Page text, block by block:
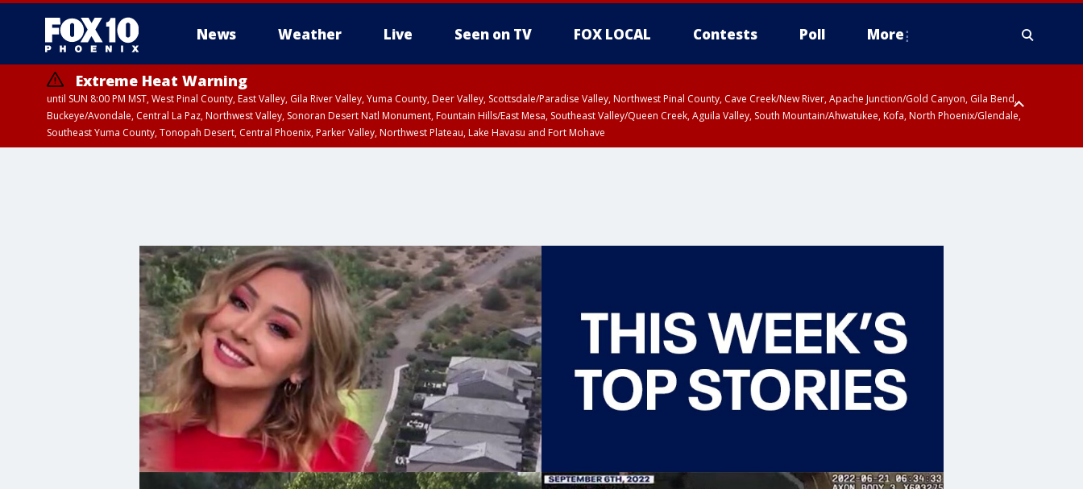
News Weather Live Seen on TV FOX LOCAL Contests Poll More
Extreme Heat Warning
until SUN 8:00 PM MST, West Pinal County, East Valley, Gila River Valley, Yuma County, Deer Valley, Scottsdale/Paradise Valley, Northwest Pinal County, Cave Creek/New River, Apache Junction/Gold Canyon, Gila Bend,
Buckeye/Avondale, Central La Paz, Northwest Valley, Sonoran Desert Natl Monument, Fountain Hills/East Mesa, Southeast Valley/Queen Creek, Aguila Valley, South Mountain/Ahwatukee, Kofa, North Phoenix/Glendale,
Southeast Yuma County, Tonopah Desert, Central Phoenix, Parker Valley, Northwest Plateau, Lake Havasu and Fort Mohave